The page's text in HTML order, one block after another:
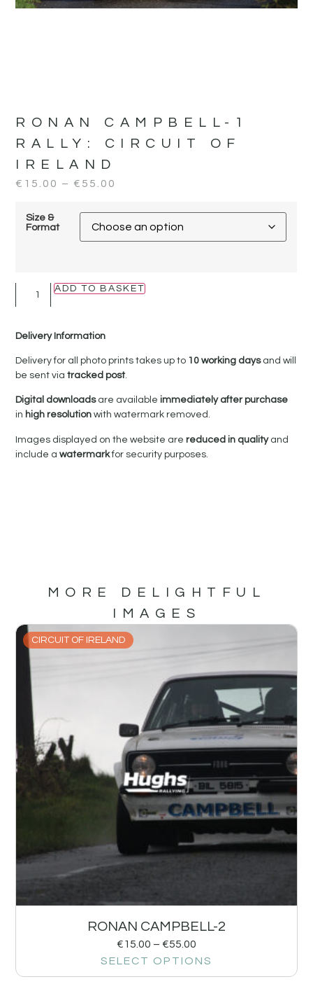
RONAN CAMPBELL-1
RALLY: CIRCUIT OF
IRELAND
€ 15.00 – € 55.00
Size &
Format
ADD TO BASKET
Delivery Information
Delivery for all photo prints takes up to 10 working daysand will
be sent viatracked post.
Digital downloadsare availableimmediately after purchase
in high resolutionwith watermark removed.
Images displayed on the website arereduced in qualityand
include awatermarkfor security purposes.
MORE DELIGHTFUL
IMAGES
CIRCUIT OF IRELAND
RONAN CAMPBELL-2
€15.00 – €55.00
SELECT OPTIONS